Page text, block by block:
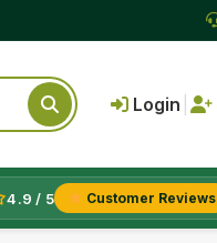
Login
4.9 / 5 Customer Reviews